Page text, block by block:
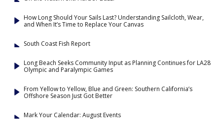
How Long Should Your Sails Last? Understanding Sailcloth, Wear,
and When It’s Time to Replace Your Canvas
South Coast Fish Report
Long Beach Seeks Community Input as Planning Continues for LA28
Olympic and Paralympic Games
From Yellow to Yellow, Blue and Green: Southern California’s
Offshore Season Just Got Better
Mark Your Calendar: August Events